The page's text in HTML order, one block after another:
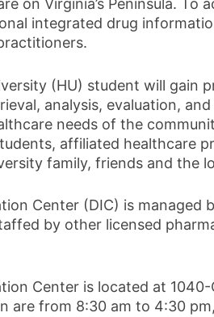
on Virginia’s Peninsula.
integrated drug
(HU) student will gain
analysis, evaluation,
needs of the
affiliated healthcare
family, friends and the
Center (DIC) is managed
by other licensed
Center is located at
are from 8:30 am to 4:30